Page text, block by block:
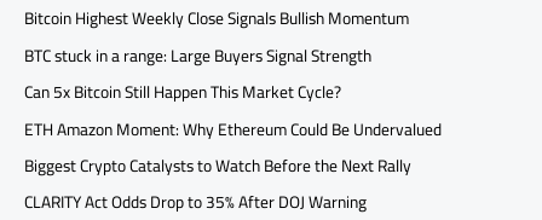
Bitcoin Highest Weekly Close Signals Bullish Momentum
BTC stuck in a range: Large Buyers Signal Strength
Can 5x Bitcoin Still Happen This Market Cycle?
ETH Amazon Moment: Why Ethereum Could Be Undervalued
Biggest Crypto Catalysts to Watch Before the Next Rally
CLARITY Act Odds Drop to 35% After DOJ Warning